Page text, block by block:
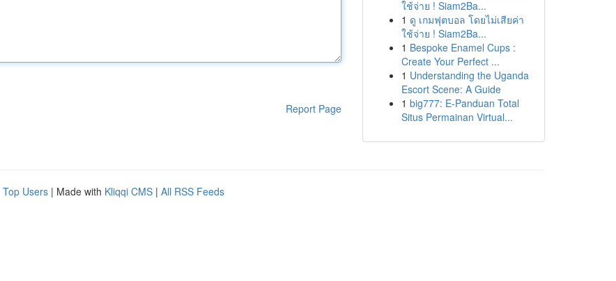
Report Page
ใช้จ่าย ! Siam2Ba...
1 ดู เกมฟุตบอล โดยไม่เสียค่า
ใช้จ่าย ! Siam2Ba...
1 Bespoke Enamel Cups :
Create Your Perfect ...
1 Understanding the Uganda
Escort Scene: A Guide
1 big777: E-Panduan Total
Situs Permainan Virtual...
Top Users | Made with Kliqqi CMS | All RSS Feeds